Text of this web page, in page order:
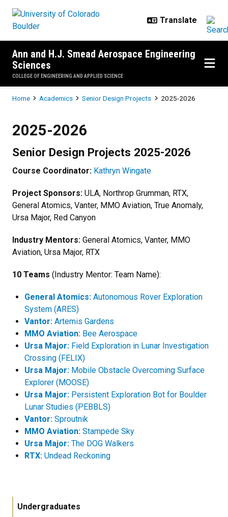
Ann and H.J. Smead Aerospace Engineering
Sciences
COLLEGE OF ENGINEERING AND APPLIED SCIENCE
Breadcrumb
Home Academics Senior Design Projects 2025-2026
2025-2026
Senior Design Projects 2025-2026
Course Coordinator: Kathryn Wingate
Project Sponsors: ULA, Northrop Grumman, RTX,
General Atomics, Vanter, MMO Aviation, True Anomaly,
Ursa Major, Red Canyon
Industry Mentors: General Atomics, Vanter, MMO
Aviation, Ursa Major, RTX
10 Teams (Industry Mentor: Team Name):
General Atomics: Autonomous Rover Exploration
System (ARES)
Vantor: Artemis Gardens
MMO Aviation: Bee Aerospace
Ursa Major: Field Exploration in Lunar Investigation
Crossing (FELIX)
Ursa Major: Mobile Obstacle Overcoming Surface
Explorer (MOOSE)
Ursa Major: Persistent Exploration Bot for Boulder
Lunar Studies (PEBBLS)
Vantor: Sproutnik
MMO Aviation: Stampede Sky
Ursa Major: The DOG Walkers
RTX: Undead Reckoning
Undergraduates